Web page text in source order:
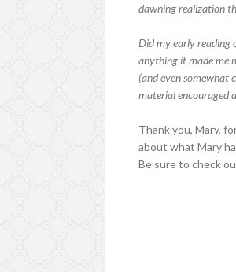
dawning realization
Did my early reading
anything it made me
(and even somewhat
material encouraged
Thank you, Mary,
about what Mary
Be sure to check